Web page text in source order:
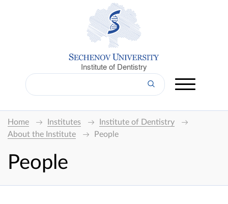
Institute of Dentistry
Home Institutes
Institute of Dentistry
About the Institute
People
People